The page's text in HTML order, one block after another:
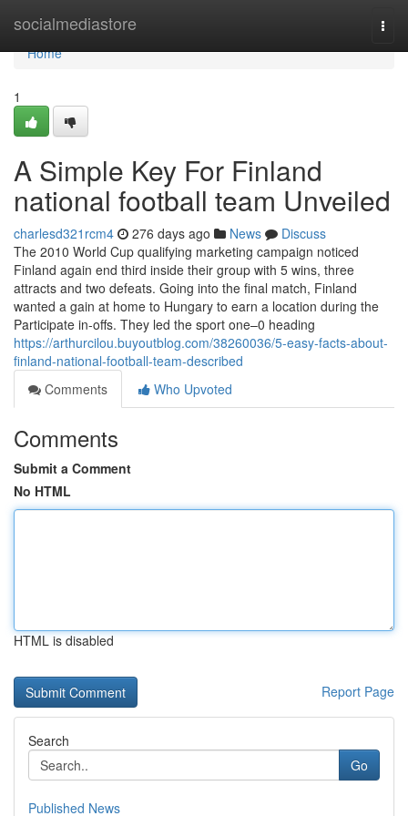
socialmediastore
Home
Home
1
A Simple Key For Finland
national football team Unveiled
charlesd321rcm4 276 days ago News
Discuss
The 2010 World Cup qualifying marketing campaign noticed
Finland again end third inside their group with 5 wins, three
attracts and two defeats. Going into the final match, Finland
wanted a gain at home to Hungary to earn a location during the
Participate in-offs. They led the sport one–0 heading
https://arthurcilou.buyoutblog.com/38260036/5-easy-facts-about-
finland-national-football-team-described
Comments
Who Upvoted
Comments
Submit a Comment
No HTML
HTML is disabled
Report Page
Search
Go
Published News